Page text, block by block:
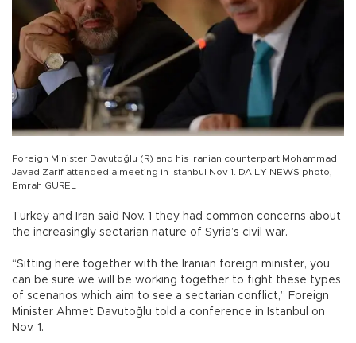
Foreign Minister Davutoğlu (R) and his Iranian counterpart Mohammad
Javad Zarif attended a meeting in Istanbul Nov 1. DAILY NEWS photo,
Emrah GÜREL
Turkey and Iran said Nov. 1 they had common concerns about
the increasingly sectarian nature of Syria’s civil war.
“Sitting here together with the Iranian foreign minister, you
can be sure we will be working together to fight these types
of scenarios which aim to see a sectarian conflict,” Foreign
Minister Ahmet Davutoğlu told a conference in Istanbul on
Nov. 1.